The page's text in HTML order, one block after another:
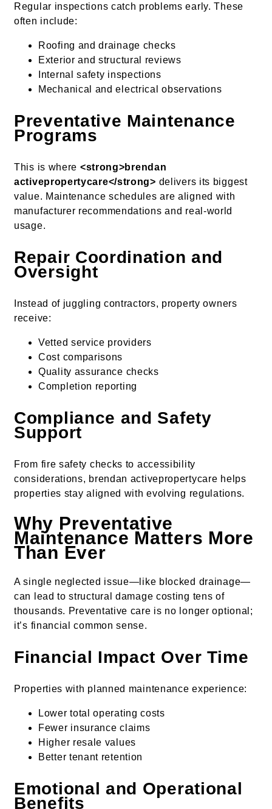
Regular inspections catch problems early. These
often include:
Roofing and drainage checks
Exterior and structural reviews
Internal safety inspections
Mechanical and electrical observations
Preventative Maintenance
Programs
This is where <strong>brendan
activepropertycare</strong> delivers its biggest
value. Maintenance schedules are aligned with
manufacturer recommendations and real-world
usage.
Repair Coordination and
Oversight
Instead of juggling contractors, property owners
receive:
Vetted service providers
Cost comparisons
Quality assurance checks
Completion reporting
Compliance and Safety
Support
From fire safety checks to accessibility
considerations, brendan activepropertycare helps
properties stay aligned with evolving regulations.
Why Preventative
Maintenance Matters More
Than Ever
A single neglected issue—like blocked drainage—
can lead to structural damage costing tens of
thousands. Preventative care is no longer optional;
it’s financial common sense.
Financial Impact Over Time
Properties with planned maintenance experience:
Lower total operating costs
Fewer insurance claims
Higher resale values
Better tenant retention
Emotional and Operational
Benefits